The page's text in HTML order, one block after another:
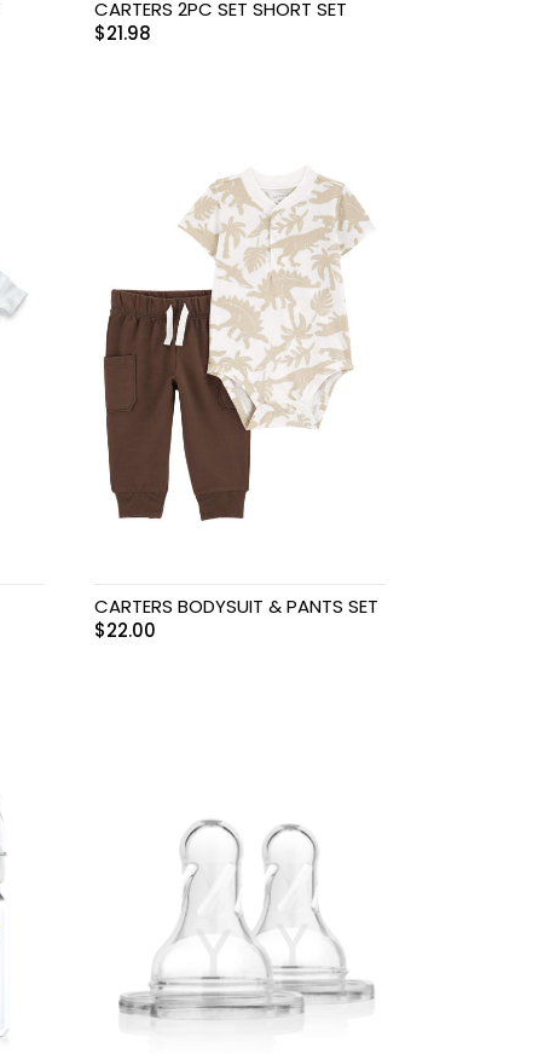
CARTERS 2PC SET SHORT SET
$21.98
CARTERS BODYSUIT & PANTS SET
$22.00